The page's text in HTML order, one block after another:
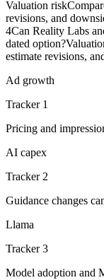
Valuation risk
revisions, and
4Can Reality Labs
dated option?
estimate revisions,
Ad growth
Tracker 1
Pricing and
AI capex
Tracker 2
Guidance changes
Llama
Tracker 3
Model adoption and